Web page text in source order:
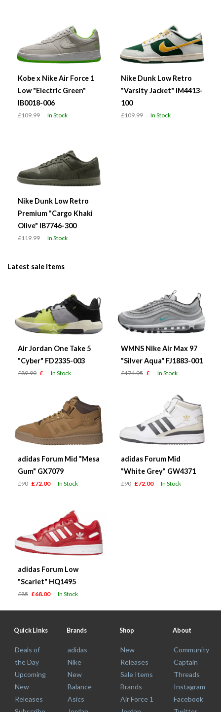
Kobe x Nike Air Force 1
Low "Electric Green"
IB0018-006
£109.99 In Stock
Nike Dunk Low Retro
"Varsity Jacket" IM4413-
100
£109.99 In Stock
Nike Dunk Low Retro
Premium "Cargo Khaki
Olive" IB7746-300
£119.99 In Stock
Latest sale items
Air Jordan One Take 5
"Cyber" FD2335-003
£89.99 £ In Stock
WMNS Nike Air Max 97
"Silver Aqua" FJ1883-001
£174.95 £ In Stock
adidas Forum Mid "Mesa
Gum" GX7079
£90 £72.00 In Stock
adidas Forum Mid
"White Grey" GW4371
£90 £72.00 In Stock
adidas Forum Low
"Scarlet" HQ1495
£85 £68.00 In Stock
Quick Links
Deals of
the Day
Upcoming
New
Releases
Brands
adidas
Nike
New
Balance
Asics
Shop
New
Releases
Sale Items
Brands
Air Force 1
About
Community
Captain
Threads
Instagram
Facebook